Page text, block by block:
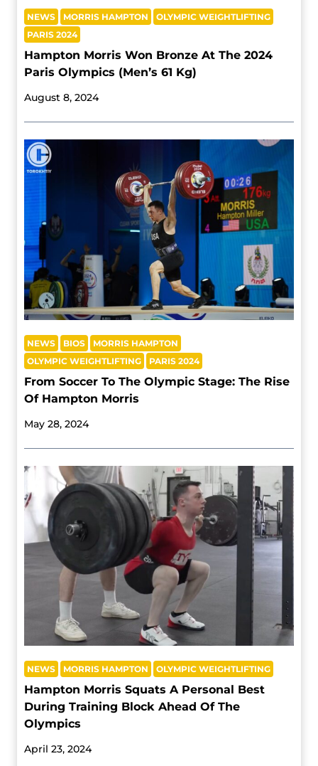
NEWS MORRIS HAMPTON
OLYMPIC WEIGHTLIFTING
PARIS 2024
Hampton Morris Won Bronze At The 2024
Paris Olympics (Men’s 61 Kg)
August 8, 2024
NEWS BIOS
MORRIS HAMPTON
OLYMPIC WEIGHTLIFTING
PARIS 2024
From Soccer To The Olympic Stage: The Rise
Of Hampton Morris
May 28, 2024
NEWS MORRIS HAMPTON OLYMPIC WEIGHTLIFTING
Hampton Morris Squats A Personal Best
During Training Block Ahead Of The
Olympics
April 23, 2024